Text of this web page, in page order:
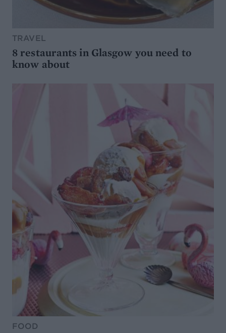
TRAVEL
8 restaurants in Glasgow you need to
know about
FOOD